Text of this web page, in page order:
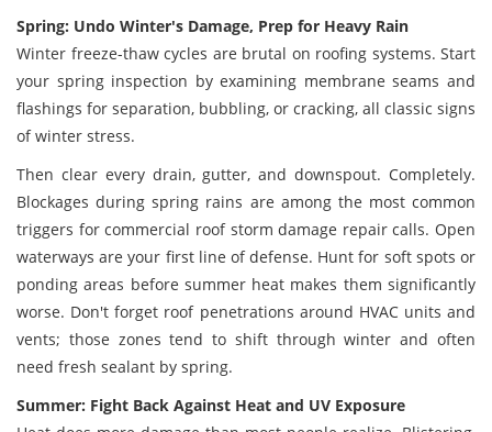
Spring: Undo Winter's Damage, Prep for Heavy Rain
Winter freeze-thaw cycles are brutal on roofing systems. Start
your spring inspection by examining membrane seams and
flashings for separation, bubbling, or cracking, all classic signs
of winter stress.
Then clear every drain, gutter, and downspout. Completely.
Blockages during spring rains are among the most common
triggers for commercial roof storm damage repair calls. Open
waterways are your first line of defense. Hunt for soft spots or
ponding areas before summer heat makes them significantly
worse. Don't forget roof penetrations around HVAC units and
vents; those zones tend to shift through winter and often
need fresh sealant by spring.
Summer: Fight Back Against Heat and UV Exposure